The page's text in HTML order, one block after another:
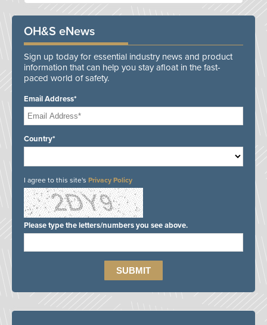
OH&S eNews
Sign up today for essential industry news and product
information that can help you stay afloat in the fast-
paced world of safety.
Email Address*
Country*
I agree to this site's Privacy Policy
Please type the letters/numbers you see above.